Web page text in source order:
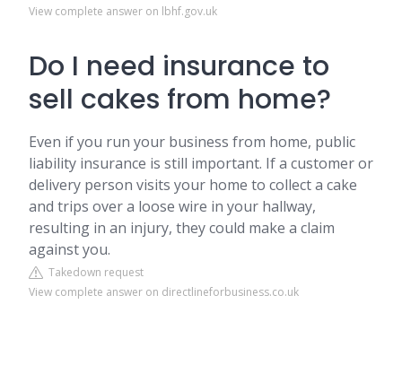
View complete answer on lbhf.gov.uk
Do I need insurance to
sell cakes from home?
Even if you run your business from home, public
liability insurance is still important. If a customer or
delivery person visits your home to collect a cake
and trips over a loose wire in your hallway,
resulting in an injury, they could make a claim
against you.
Takedown request
View complete answer on directlineforbusiness.co.uk